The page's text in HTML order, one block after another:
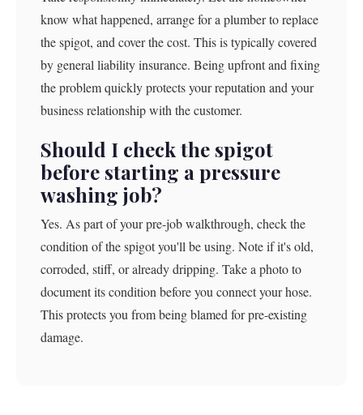
know what happened, arrange for a plumber to replace
the spigot, and cover the cost. This is typically covered
by general liability insurance. Being upfront and fixing
the problem quickly protects your reputation and your
business relationship with the customer.
Should I check the spigot
before starting a pressure
washing job?
Yes. As part of your pre-job walkthrough, check the
condition of the spigot you'll be using. Note if it's old,
corroded, stiff, or already dripping. Take a photo to
document its condition before you connect your hose.
This protects you from being blamed for pre-existing
damage.